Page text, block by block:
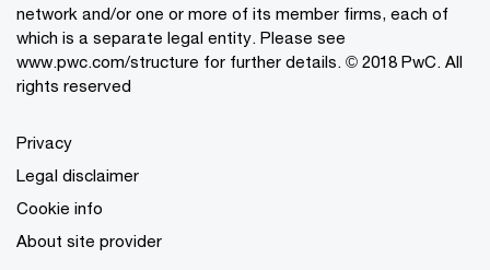
network and/or one or more of its member firms, each of
which is a separate legal entity. Please see
www.pwc.com/structure for further details. © 2018 PwC. All
rights reserved
Privacy
Legal disclaimer
Cookie info
About site provider